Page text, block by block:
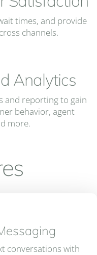
times, and provide
channels.
Analytics
and reporting to gain
behavior, agent
more.
conversations with